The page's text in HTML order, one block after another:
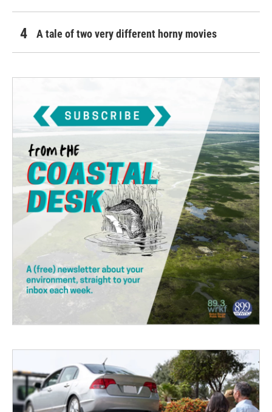
A tale of two very different horny movies